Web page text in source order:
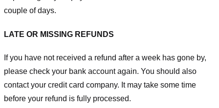
couple of days.
LATE OR MISSING REFUNDS
If you have not received a refund after a week has gone by,
please check your bank account again. You should also
contact your credit card company. It may take some time
before your refund is fully processed.